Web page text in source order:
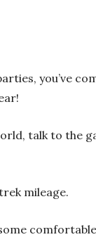
you’ve
talk to the
mileage.